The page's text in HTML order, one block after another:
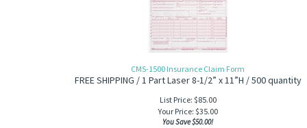
CMS-1500 Insurance Claim Form
FREE SHIPPING / 1 Part Laser 8-1/2” x 11”H / 500 quantity
List Price: $85.00
Your Price: $35.00
You Save $50.00!